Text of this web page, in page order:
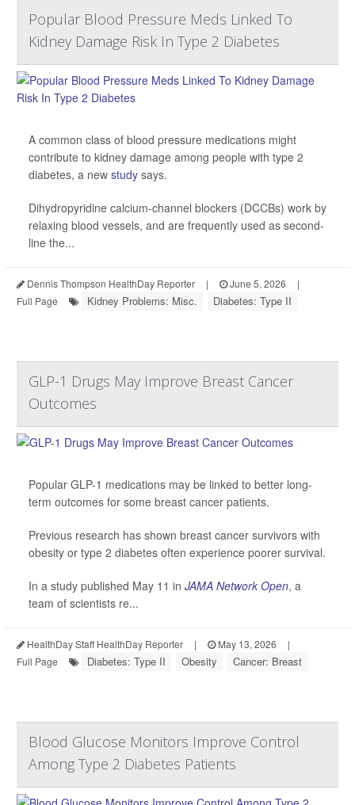
Popular Blood Pressure Meds Linked To
Kidney Damage Risk In Type 2 Diabetes
A common class of blood pressure medications might
contribute to kidney damage among people with type 2
diabetes, a new study says.
Dihydropyridine calcium-channel blockers (DCCBs) work by
relaxing blood vessels, and are frequently used as second-
line the...
Dennis Thompson HealthDay Reporter | June 5, 2026
|
Full Page
Kidney Problems: Misc. Diabetes: Type II
GLP-1 Drugs May Improve Breast Cancer
Outcomes
Popular GLP-1 medications may be linked to better long-
term outcomes for some breast cancer patients.
Previous research has shown breast cancer survivors with
obesity or type 2 diabetes often experience poorer survival.
In a study published May 11 in JAMA Network Open, a
team of scientists re...
HealthDay Staff HealthDay Reporter | May 13, 2026
|
Full Page
Diabetes: Type II Obesity Cancer: Breast
Blood Glucose Monitors Improve Control
Among Type 2 Diabetes Patients